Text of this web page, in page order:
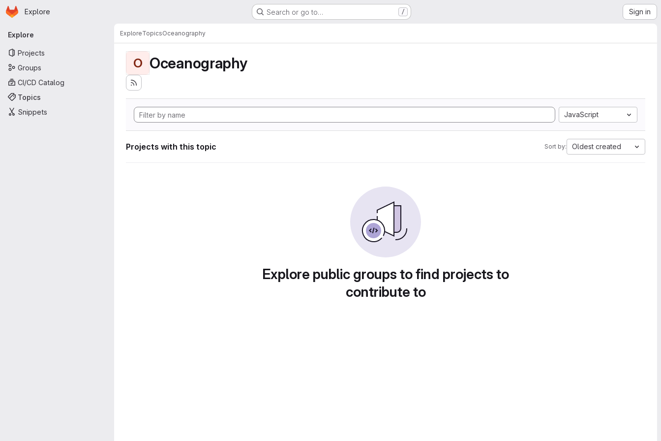
Skip to main content
Homepage
Explore Search or go to… / Sign in
Primary navigation
Explore
Projects
Groups
CI/CD Catalog
Topics
Snippets
ExploreTopicsOceanography
O Oceanography
JavaScript
Projects with this topic Sort by: Oldest created
Explore public groups to find projects to
contribute to